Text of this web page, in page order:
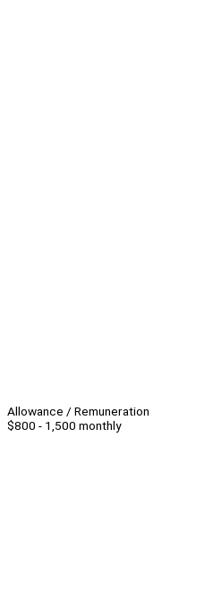
Allowance / Remuneration
$800 - 1,500 monthly